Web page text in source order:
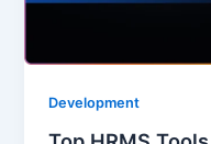
Development